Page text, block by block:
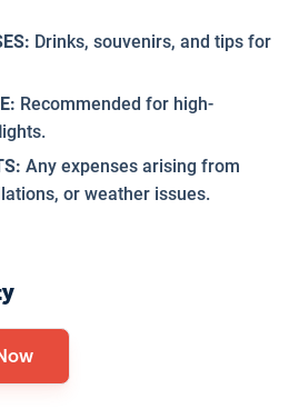
Drinks, souvenirs, and tips for
Recommended for high-
Any expenses arising from
or weather issues.